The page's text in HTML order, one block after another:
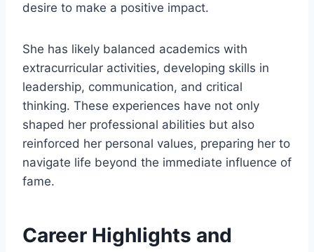
desire to make a positive impact.
She has likely balanced academics with
extracurricular activities, developing skills in
leadership, communication, and critical
thinking. These experiences have not only
shaped her professional abilities but also
reinforced her personal values, preparing her to
navigate life beyond the immediate influence of
fame.
Career Highlights and